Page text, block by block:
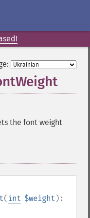
the font weight
( int $weight ):